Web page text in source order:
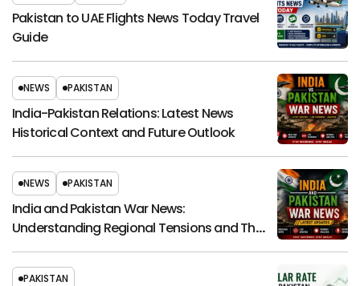
Pakistan to UAE Flights News Today Travel
Guide
NEWS PAKISTAN
India-Pakistan Relations: Latest News
Historical Context and Future Outlook
NEWS PAKISTAN
India and Pakistan War News:
Understanding Regional Tensions and Their
Global Impact
PAKISTAN